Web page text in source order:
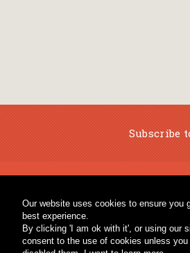
Our website uses cookies to ensure you
best experience.
By clicking 'I am ok with it', or using our
consent to the use of cookies unless you
Subscribe
Percussion & Educational Material
General Bookstore